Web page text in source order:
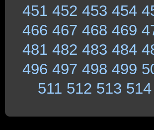
451 452 453 454
466 467 468 469
481 482 483 484
496 497 498 499
511 512 513 514